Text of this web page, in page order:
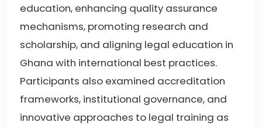
education, enhancing quality assurance
mechanisms, promoting research and
scholarship, and aligning legal education in
Ghana with international best practices.
Participants also examined accreditation
frameworks, institutional governance, and
innovative approaches to legal training as